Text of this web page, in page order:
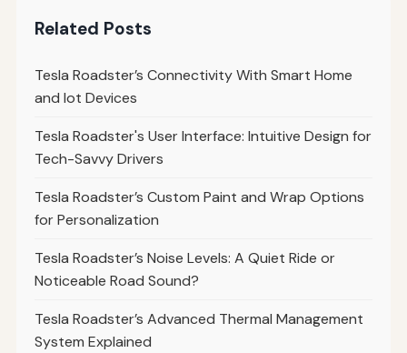
Related Posts
Tesla Roadster’s Connectivity With Smart Home
and Iot Devices
Tesla Roadster's User Interface: Intuitive Design for
Tech-Savvy Drivers
Tesla Roadster’s Custom Paint and Wrap Options
for Personalization
Tesla Roadster’s Noise Levels: A Quiet Ride or
Noticeable Road Sound?
Tesla Roadster’s Advanced Thermal Management
System Explained